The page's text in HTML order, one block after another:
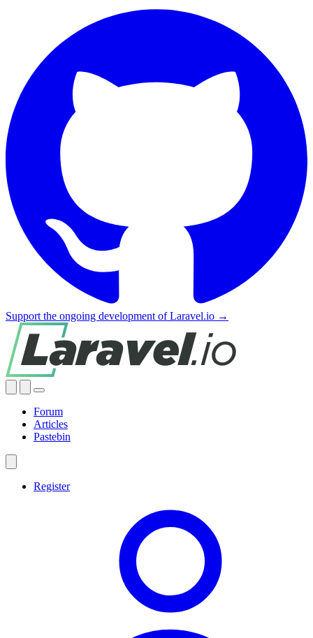
Support the ongoing development of Laravel.io →
Forum
Articles
Pastebin
Register